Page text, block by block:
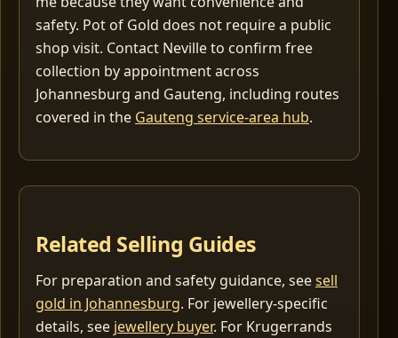
safety. Pot of Gold does not require a public
shop visit. Contact Neville to confirm free
collection by appointment across
Johannesburg and Gauteng, including routes
covered in the Gauteng service-area hub.
Related Selling Guides
For preparation and safety guidance, seesell
gold in Johannesburg. For jewellery-specific
details, see jewellery buyer. For Krugerrands